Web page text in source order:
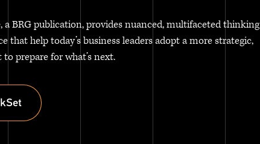
a BRG publication, provides nuanced, multifaceted thinking
that help today’s business leaders adopt a more strategic,
prepare for what’s next.